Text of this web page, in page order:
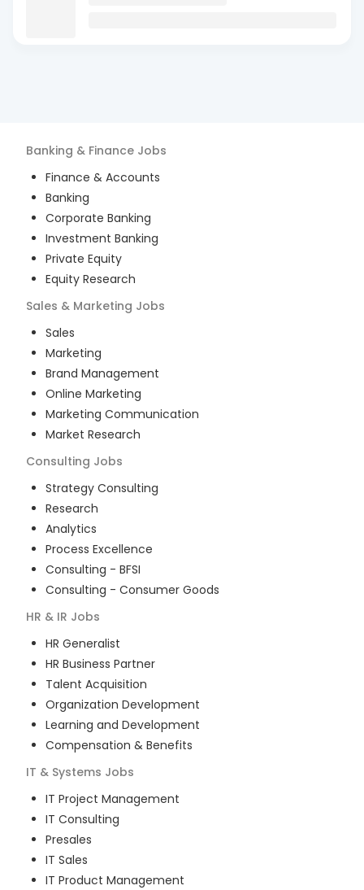
Banking & Finance Jobs
Finance & Accounts
Banking
Corporate Banking
Investment Banking
Private Equity
Equity Research
Sales & Marketing Jobs
Sales
Marketing
Brand Management
Online Marketing
Marketing Communication
Market Research
Consulting Jobs
Strategy Consulting
Research
Analytics
Process Excellence
Consulting - BFSI
Consulting - Consumer Goods
HR & IR Jobs
HR Generalist
HR Business Partner
Talent Acquisition
Organization Development
Learning and Development
Compensation & Benefits
IT & Systems Jobs
IT Project Management
IT Consulting
Presales
IT Sales
IT Product Management